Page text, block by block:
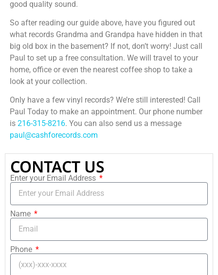
good quality sound.
So after reading our guide above, have you figured out
what records Grandma and Grandpa have hidden in that
big old box in the basement? If not, don’t worry! Just call
Paul to set up a free consultation. We will travel to your
home, office or even the nearest coffee shop to take a
look at your collection.
Only have a few vinyl records? We’re still interested! Call
Paul Today to make an appointment. Our phone number
is 216-315-8216. You can also send us a message
paul@cashforecords.com
CONTACT US
Enter your Email Address
Name
Phone